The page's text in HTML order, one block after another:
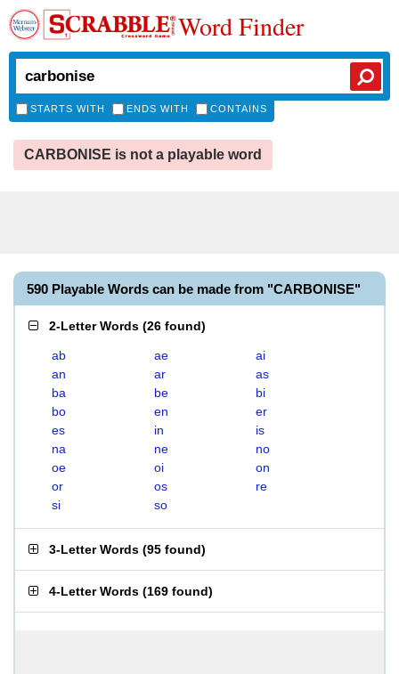
Word Finder
STARTS WITH ENDS WITH CONTAINS
CARBONISE is not a playable word
590 Playable Words can be made from "CARBONISE"
2-Letter Words (26 found)
ab ae
ai
an
ar
as
ba
be
bi
bo
en
er
es
in
is
na
ne
no
oe
oi
on
or
os
re
si
so
3-Letter Words (95 found)
4-Letter Words (169 found)